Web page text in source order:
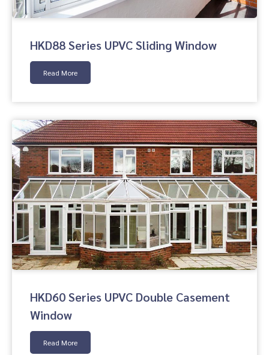
HKD88 Series UPVC Sliding Window
Read More
HKD60 Series UPVC Double Casement
Window
Read More